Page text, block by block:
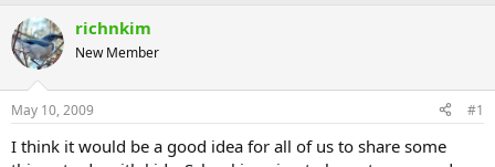
richnkim
New Member
May 10, 2009 #1
I think it would be a good idea for all of us to share some